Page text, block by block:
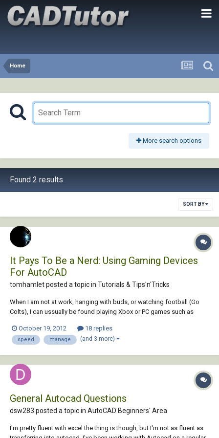
Home
More search options
Found 2 results
SORT BY
It Pays To Be a Nerd: Using Gaming Devices
For AutoCAD
tomhamlet posted a topic in Tutorials & Tips'n'Tricks
When I am not at work, hanging with buds, or watching football (Go
Colts), I can ussually be found playing Xbox or PC games such as
competitive. As a result, I own gaming input devices such as a gaming
mouse or gamepad. However, t...
October 19, 2012 18 replies
speed manage (and 3 more)
General Autocad Questions
dsw283 posted a topic in AutoCAD Beginners' Area
I'm pretty fluent with excel the thing is though, but I'm not as fluent as